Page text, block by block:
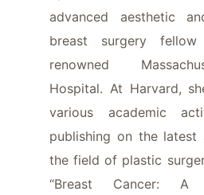
advanced aesthetic
breast surgery
renowned
Hospital. At Harvard,
various academic
publishing on the latest
the field of plastic
“Breast Cancer: A